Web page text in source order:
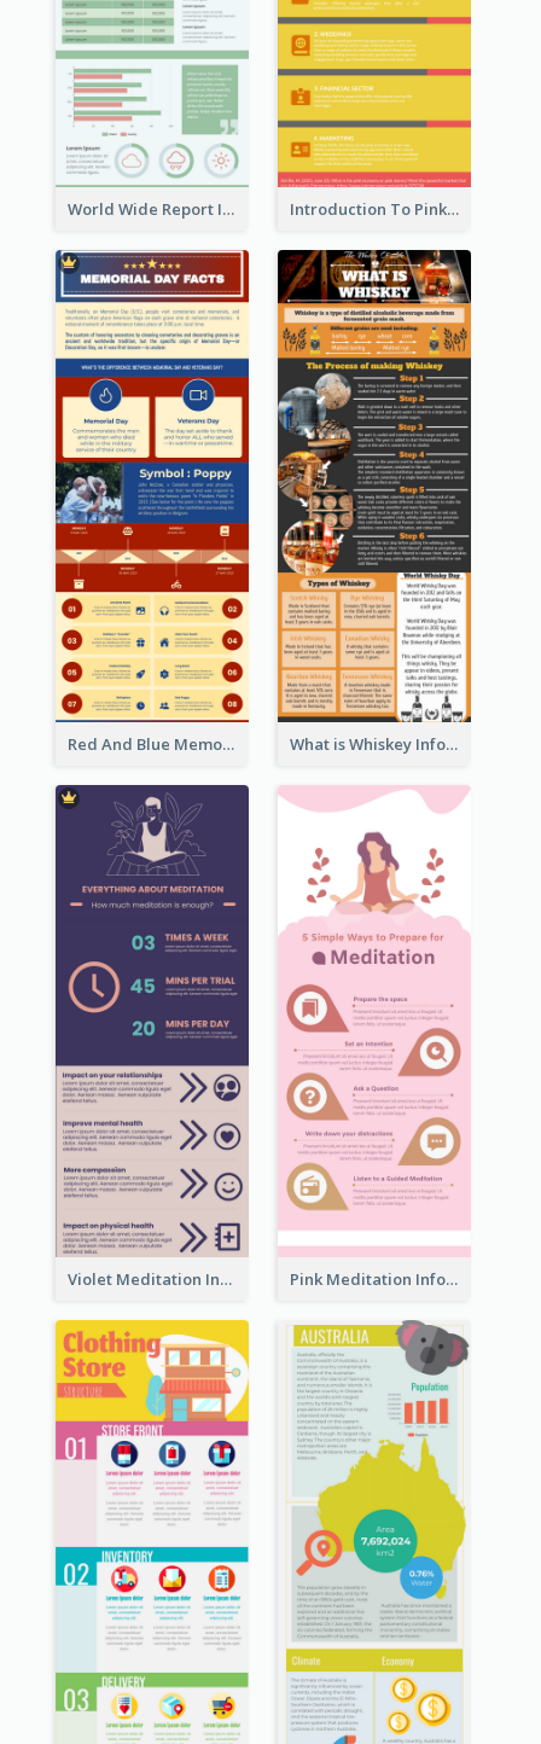
World Wide Report Infographic Introduction To Pink Economy Infographic
Red And Blue Memorial Day Fasts Infographic Design What is Whiskey Infographic
Violet Meditation Infographic Pink Meditation Infographic